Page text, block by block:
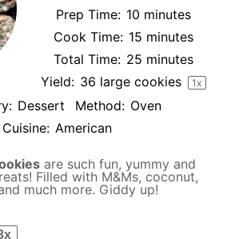
Prep Time: 10 minutes
Cook Time: 15 minutes
Total Time: 25 minutes
Yield: 36 large cookies 1x
Dessert Method: Oven
Cuisine: American
are such fun, yummy and
Filled with M&Ms, coconut,
much more. Giddy up!